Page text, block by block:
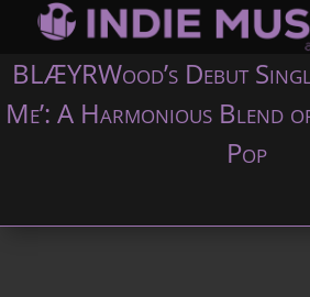
BLÆYRWood’s Debut
Me’: A Harmonious Blend
Pop